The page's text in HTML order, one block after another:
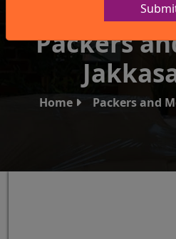
IBA Approved
Packers
Home Packers and